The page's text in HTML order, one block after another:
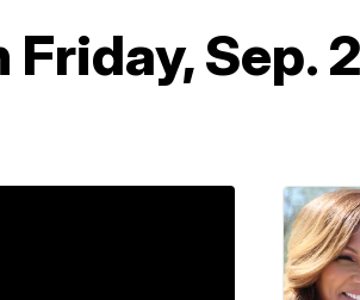
Sep.